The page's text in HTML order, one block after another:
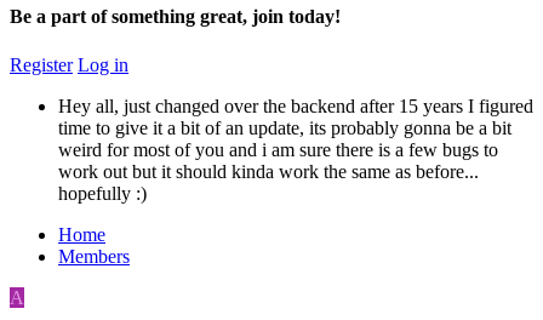
Be a part of something great, join today!
Register Log in
Hey all, just changed over the backend after 15 years I figured
time to give it a bit of an update, its probably gonna be a bit
weird for most of you and i am sure there is a few bugs to
work out but it should kinda work the same as before...
hopefully :)
Home
Members
A